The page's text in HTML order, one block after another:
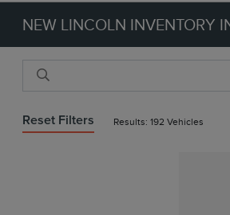
NEW LINCOLN INVENTORY
Reset Filters Results: 192 Vehicles